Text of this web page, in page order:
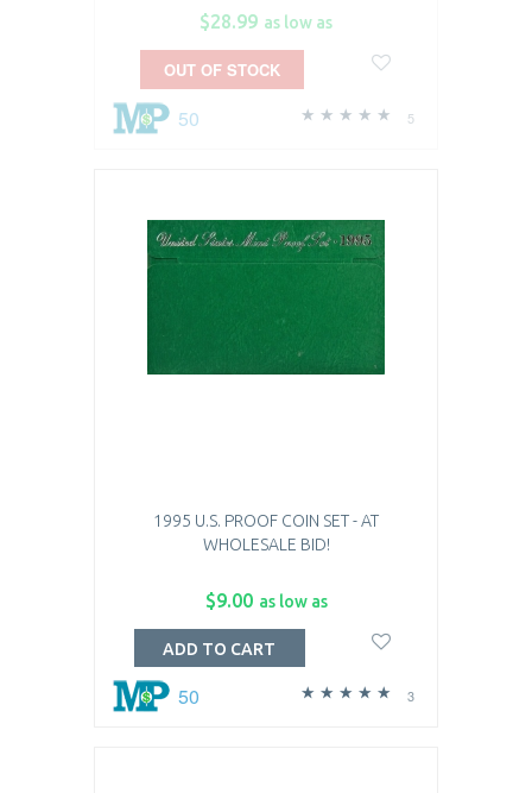
$28.99 as low as
5
50
OUT OF STOCK
1995 U.S. PROOF COIN SET - AT
WHOLESALE BID!
$9.00 as low as
3
50
ADD TO CART